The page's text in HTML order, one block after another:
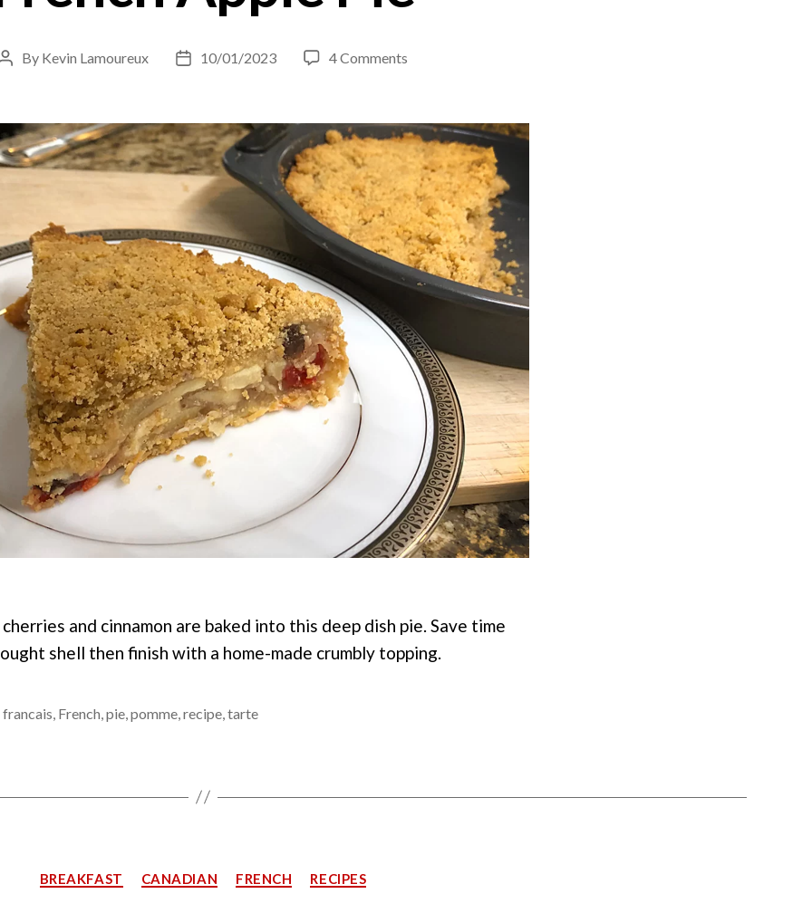
Post
By Kevin Lamoureux
Post10/01/2023 4 Comments
Pie
and cinnamon are baked into this deep dish pie. Save time
shell then finish with a home-made crumbly topping.
francais French pie pomme recipe tarte
Categories
BREAKFAST CANADIAN FRENCH RECIPES